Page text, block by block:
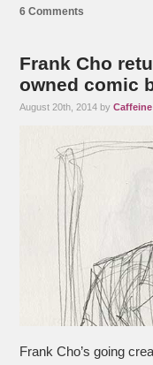
6 Comments
Frank Cho
owned comic
August 20th, 2014 by
Frank Cho’s going